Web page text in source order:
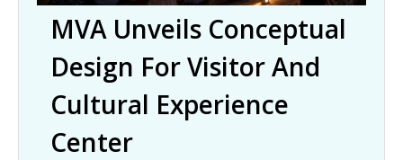
MVA Unveils Conceptual
Design For Visitor And
Cultural Experience
Center